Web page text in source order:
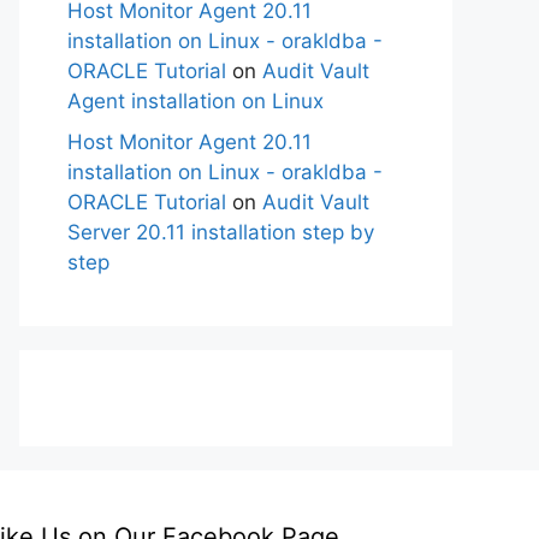
Host Monitor Agent 20.11
installation on Linux - orakldba -
ORACLE Tutorial on Audit Vault
Agent installation on Linux
Host Monitor Agent 20.11
installation on Linux - orakldba -
ORACLE Tutorial on Audit Vault
Server 20.11 installation step by
step